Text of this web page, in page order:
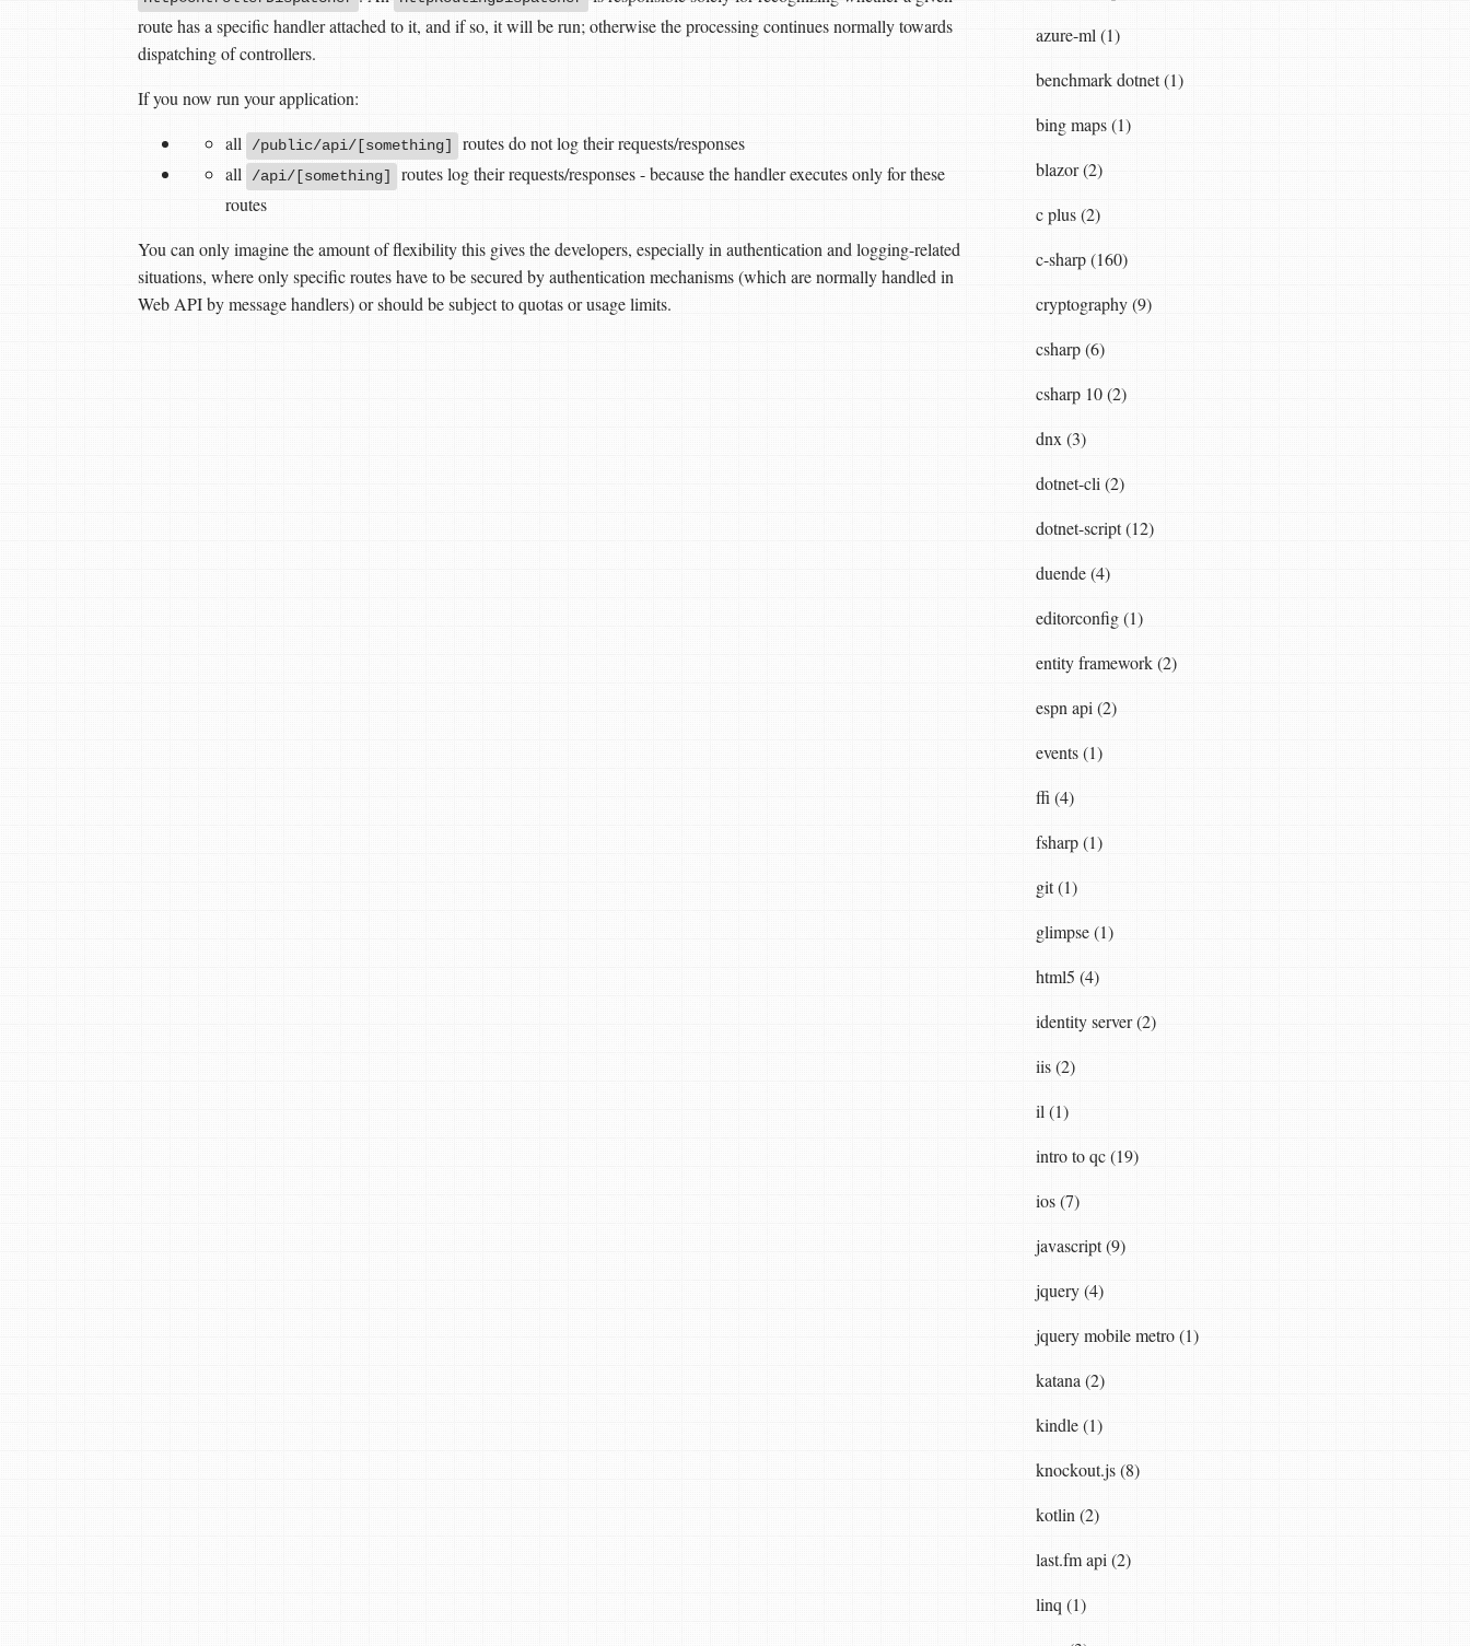
route has a specific handler attached to it, and if so, it will be run; otherwise the processing continues normally towards
dispatching of controllers.
If you now run your application:
all
/public/api/[something]
routes do not log their requests/responses
all
/api/[something]
routes log their requests/responses - because the handler executes only for these
routes
You can only imagine the amount of flexibility this gives the developers, especially in authentication and logging-related
situations, where only specific routes have to be secured by authentication mechanisms (which are normally handled in
Web API by message handlers) or should be subject to quotas or usage limits.
azure-ml (1)
benchmark dotnet (1)
bing maps (1)
blazor (2)
c plus (2)
c-sharp (160)
cryptography (9)
csharp (6)
csharp 10 (2)
dnx (3)
dotnet-cli (2)
dotnet-script (12)
duende (4)
editorconfig (1)
entity framework (2)
espn api (2)
events (1)
ffi (4)
fsharp (1)
git (1)
glimpse (1)
html5 (4)
identity server (2)
iis (2)
il (1)
intro to qc (19)
ios (7)
javascript (9)
jquery (4)
jquery mobile metro (1)
katana (2)
kindle (1)
knockout.js (8)
kotlin (2)
last.fm api (2)
linq (1)